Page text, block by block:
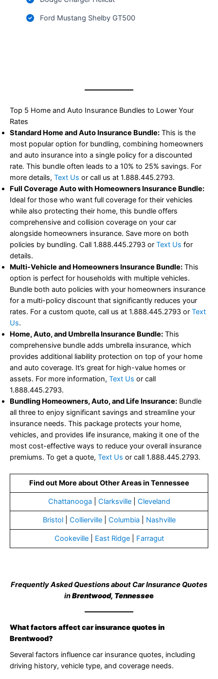
Ford Mustang Shelby GT500
Top 5 Home and Auto Insurance Bundles to Lower Your
Rates
Standard Home and Auto Insurance Bundle:
This is the
most popular option for bundling, combining homeowners
and auto insurance into a single policy for a discounted
rate. This bundle often leads to a 10% to 25% savings. For
more details, Text Us
or call us at 1.888.445.2793.
Full Coverage Auto with Homeowners Insurance Bundle:
Ideal for those who want full coverage for their vehicles
while also protecting their home, this bundle offers
comprehensive and collision coverage on your car
alongside homeowners insurance. Save more on both
policies by bundling. Call 1.888.445.2793 or Text Us
for
details.
Multi-Vehicle and Homeowners Insurance Bundle:
This
option is perfect for households with multiple vehicles.
Bundle both auto policies with your homeowners insurance
for a multi-policy discount that significantly reduces your
rates. For a custom quote, call us at 1.888.445.2793 or Text
Us
Home, Auto, and Umbrella Insurance Bundle:
This
comprehensive bundle adds umbrella insurance, which
provides additional liability protection on top of your home
and auto coverage. It’s great for high-value homes or
assets. For more information, Text Us
or call
1.888.445.2793.
Bundling Homeowners, Auto, and Life Insurance:
Bundle
all three to enjoy significant savings and streamline your
insurance needs. This package protects your home,
vehicles, and provides life insurance, making it one of the
most cost-effective ways to reduce your overall insurance
premiums. To get a quote, Text Us or call 1.888.445.2793.
Find out More about Other Areas in Tennessee
Chattanooga | Clarksville | Cleveland
Bristol| Collierville | Columbia | Nashville
Cookeville | East Ridge | Farragut
Frequently Asked Questions about Car Insurance Quotes
in Brentwood, Tennesse
What factors affect car insurance quotes in
Brentwood?
Several factors influence car insurance quotes, including
driving history, vehicle type, and coverage needs.